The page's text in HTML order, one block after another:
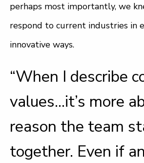
perhaps most importantly, we
respond to current industries in
innovative ways.
“When I describe
values…it’s more
reason the team
together. Even if